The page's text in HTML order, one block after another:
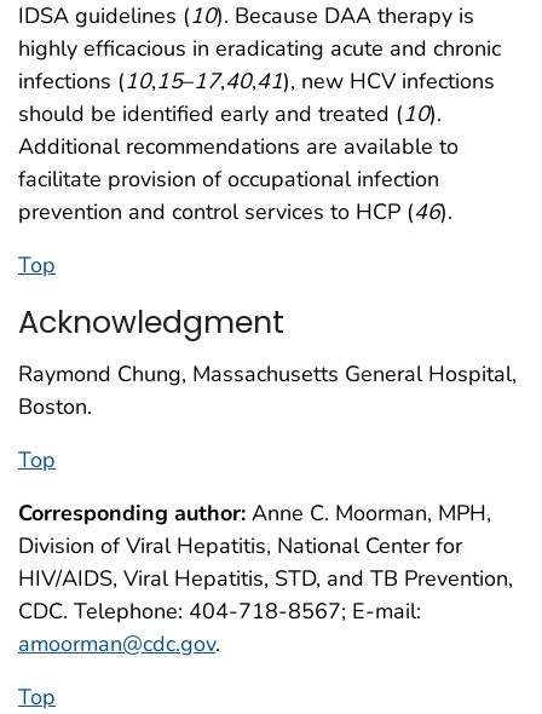
IDSA guidelines (10). Because DAA therapy is
highly efficacious in eradicating acute and chronic
infections (10,15–17,40,41), new HCV infections
should be identified early and treated (10).
Additional recommendations are available to
facilitate provision of occupational infection
prevention and control services to HCP (46).
Top
Acknowledgment
Raymond Chung, Massachusetts General Hospital,
Boston.
Top
Corresponding author: Anne C. Moorman, MPH,
Division of Viral Hepatitis, National Center for
HIV/AIDS, Viral Hepatitis, STD, and TB Prevention,
CDC. Telephone: 404-718-8567; E-mail:
amoorman@cdc.gov.
Top